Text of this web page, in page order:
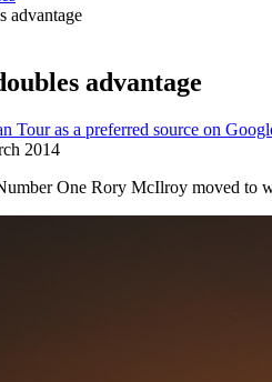
advantage
advantage
2014
One Rory McIlroy moved to